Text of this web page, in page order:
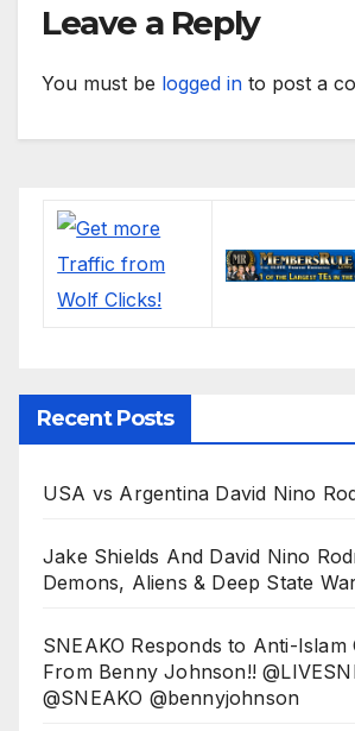
Leave a Reply
You must be logged in to post a
Recent Posts
USA vs Argentina David Nino
Jake Shields And David Nino
Demons, Aliens & Deep State
SNEAKO Responds to Anti-Islam
From Benny Johnson!!
@SNEAKO @bennyjohnson